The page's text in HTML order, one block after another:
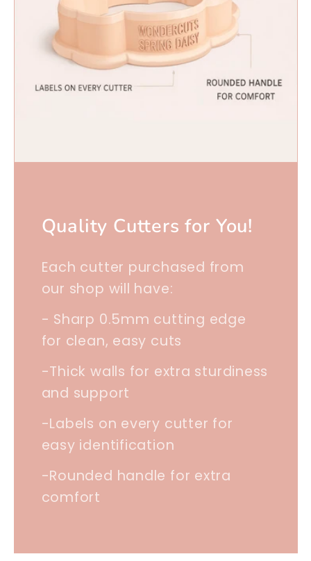
Quality Cutters for You!
Each cutter purchased from
our shop will have:
- Sharp 0.5mm cutting edge
for clean, easy cuts
-Thick walls for extra sturdiness
and support
-Labels on every cutter for
easy identification
-Rounded handle for extra
comfort